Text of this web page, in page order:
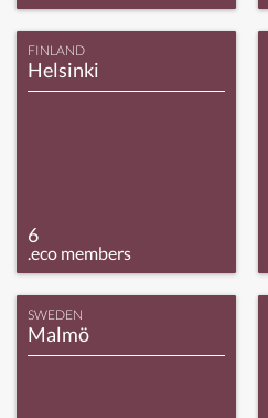
FINLAND
Helsinki
6
.eco members
SWEDEN
Malmö